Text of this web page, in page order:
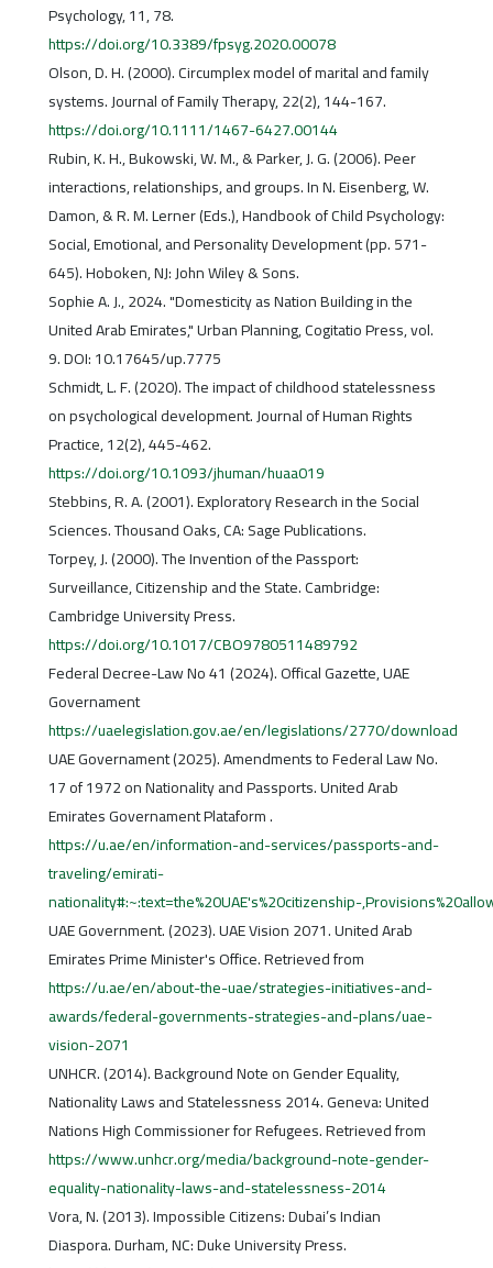
Psychology, 11, 78.
https://doi.org/10.3389/fpsyg.2020.00078
Olson, D. H. (2000). Circumplex model of marital and family
systems. Journal of Family Therapy, 22(2), 144-167.
https://doi.org/10.1111/1467-6427.00144
Rubin, K. H., Bukowski, W. M., & Parker, J. G. (2006). Peer
interactions, relationships, and groups. In N. Eisenberg, W.
Damon, & R. M. Lerner (Eds.), Handbook of Child Psychology:
Social, Emotional, and Personality Development (pp. 571-
645). Hoboken, NJ: John Wiley & Sons.
Sophie A. J., 2024. "Domesticity as Nation Building in the
United Arab Emirates," Urban Planning, Cogitatio Press, vol.
9. DOI: 10.17645/up.7775
Schmidt, L. F. (2020). The impact of childhood statelessness
on psychological development. Journal of Human Rights
Practice, 12(2), 445-462.
https://doi.org/10.1093/jhuman/huaa019
Stebbins, R. A. (2001). Exploratory Research in the Social
Sciences. Thousand Oaks, CA: Sage Publications.
Torpey, J. (2000). The Invention of the Passport:
Surveillance, Citizenship and the State. Cambridge:
Cambridge University Press.
https://doi.org/10.1017/CBO9780511489792
Federal Decree-Law No 41 (2024). Offical Gazette, UAE
Governament
https://uaelegislation.gov.ae/en/legislations/2770/download
UAE Governament (2025). Amendments to Federal Law No.
17 of 1972 on Nationality and Passports. United Arab
Emirates Governament Plataform .
https://u.ae/en/information-and-services/passports-and-
traveling/emirati-
nationality#:~:text=the%20UAE's%20citizenship-
UAE Government. (2023). UAE Vision 2071. United Arab
Emirates Prime Minister's Office. Retrieved from
https://u.ae/en/about-the-uae/strategies-initiatives-and-
awards/federal-governments-strategies-and-plans/uae-
vision-2071
UNHCR. (2014). Background Note on Gender Equality,
Nationality Laws and Statelessness 2014. Geneva: United
Nations High Commissioner for Refugees. Retrieved from
https://www.unhcr.org/media/background-note-gender-
equality-nationality-laws-and-statelessness-2014
Vora, N. (2013). Impossible Citizens: Dubai’s Indian
Diaspora. Durham, NC: Duke University Press.